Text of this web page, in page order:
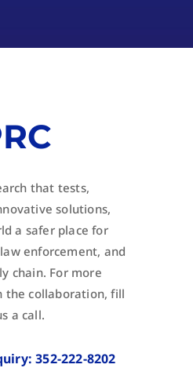
that tests,
solutions,
a safer place for
enforcement, and
chain. For more
the collaboration, fill
a call.
352-222-8202